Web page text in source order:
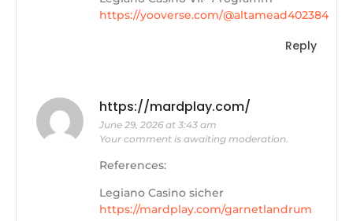
https://yooverse.com/@altamead402384
Reply
https://mardplay.com/
June 29, 2026 at 3:43 am
Your comment is awaiting moderation.
References:
Legiano Casino sicher
https://mardplay.com/garnetlandrum